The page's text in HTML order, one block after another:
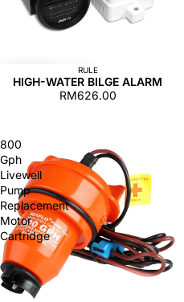
RULE
HIGH-WATER BILGE ALARM
RM626.00
800
Gph
Livewell
Pump
Replacement
Motor
Cartridge